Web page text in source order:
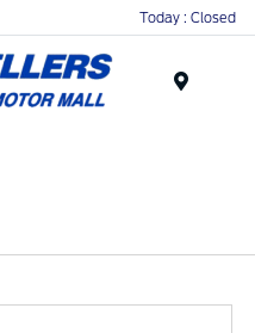
Today : Closed